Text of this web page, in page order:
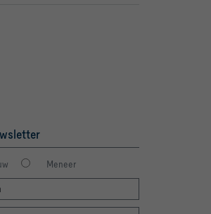
Meneer